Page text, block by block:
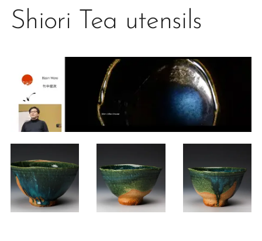
Shiori Tea utensils